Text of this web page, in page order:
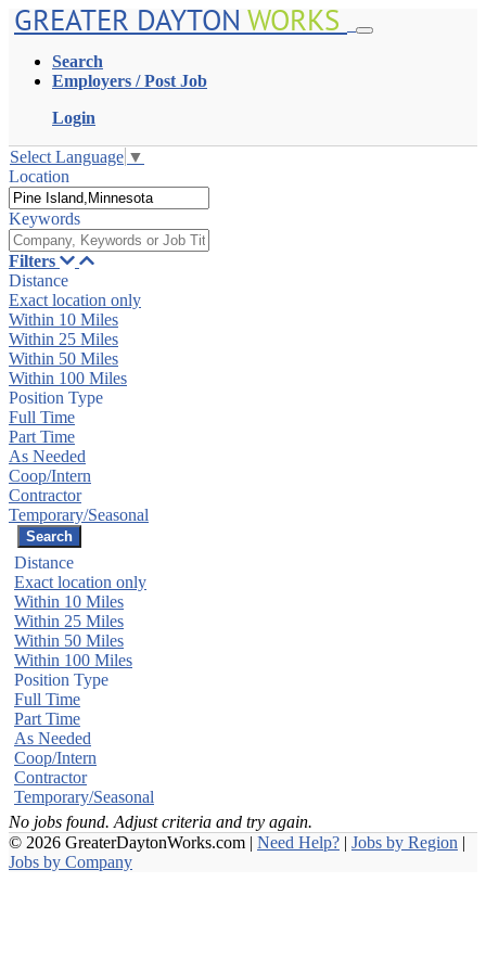
GREATER DAYTON WORKS
Search
Employers / Post Job
Login
Select Language ▼
Location
Keywords
Filters
Distance
Exact location only
Within 10 Miles
Within 25 Miles
Within 50 Miles
Within 100 Miles
Position Type
Full Time
Part Time
As Needed
Coop/Intern
Contractor
Temporary/Seasonal
Distance
Exact location only
Within 10 Miles
Within 25 Miles
Within 50 Miles
Within 100 Miles
Position Type
Full Time
Part Time
As Needed
Coop/Intern
Contractor
Temporary/Seasonal
No jobs found. Adjust criteria and try again.
© 2026 GreaterDaytonWorks.com | Need Help? | Jobs by Region |
Jobs by Company